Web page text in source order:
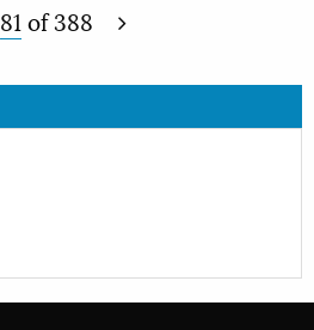
81 of388